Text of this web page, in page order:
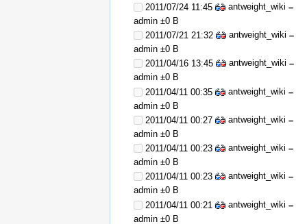
2011/07/24 11:45
antweight_wiki–
admin ±0 B
2011/07/21 21:32
antweight_wiki–
admin ±0 B
2011/04/16 13:45
antweight_wiki–
admin ±0 B
2011/04/11 00:35
antweight_wiki–
admin ±0 B
2011/04/11 00:27
antweight_wiki–
admin ±0 B
2011/04/11 00:23
antweight_wiki–
admin ±0 B
2011/04/11 00:23
antweight_wiki–
admin ±0 B
2011/04/11 00:21
antweight_wiki–
admin ±0 B